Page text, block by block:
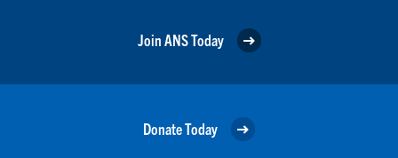
Join ANS Today
Donate Today